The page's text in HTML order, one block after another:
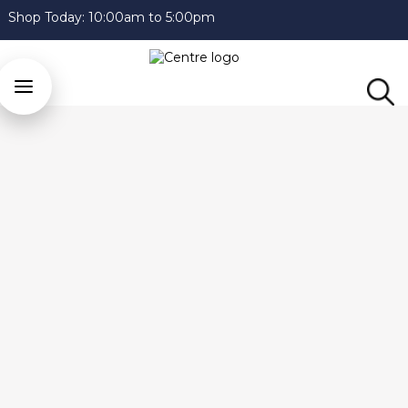
Shop Today: 10:00am to 5:00pm